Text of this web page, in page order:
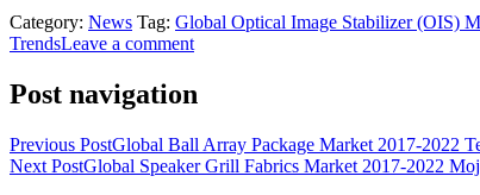
Category: News Tag: Global Optical Image Stabilizer (OIS)
TrendsLeave a comment
Post navigation
Previous PostGlobal Ball Array Package Market 2017-2022
Next PostGlobal Speaker Grill Fabrics Market 2017-2022